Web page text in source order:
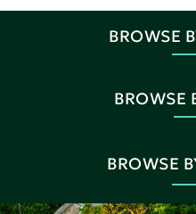
BROWSE
BROWSE
BROWSE